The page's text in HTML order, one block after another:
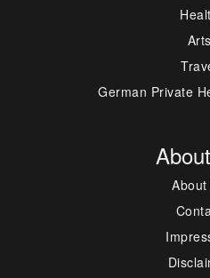
Arts
German Private
About